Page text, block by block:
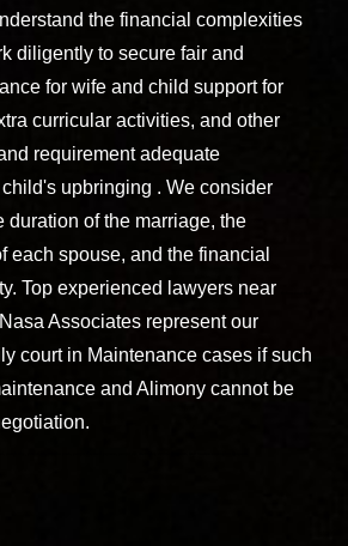
the financial complexities
diligently to secure fair and
for wife and child support for
curricular activities, and other
requirement adequate
upbringing . We consider
duration of the marriage, the
each spouse, and the financial
Top experienced lawyers near
Associates represent our
court in Maintenance cases if such
and Alimony cannot be